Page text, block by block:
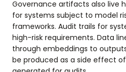
Governance artifacts also live
for systems subject to model
frameworks. Audit trails for
high-risk requirements. Data
through embeddings to
be produced as a side effect